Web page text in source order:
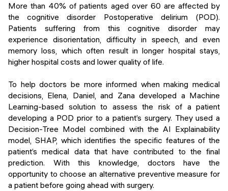
More than 40% of patients aged over 60 are affected by
the cognitive disorder Postoperative delirium (POD).
Patients suffering from this cognitive disorder may
experience disorientation, difficulty in speech, and even
memory loss, which often result in longer hospital stays,
higher hospital costs and lower quality of life.
To help doctors be more informed when making medical
decisions, Elena, Daniel, and Zana developed a Machine
Learning-based solution to assess the risk of a patient
developing a POD prior to a patient’s surgery. They used a
Decision-Tree Model combined with the AI Explainability
model, SHAP, which identifies the specific features of the
patient’s medical data that have contributed to the final
prediction. With this knowledge, doctors have the
opportunity to choose an alternative preventive measure for
a patient before going ahead with surgery.